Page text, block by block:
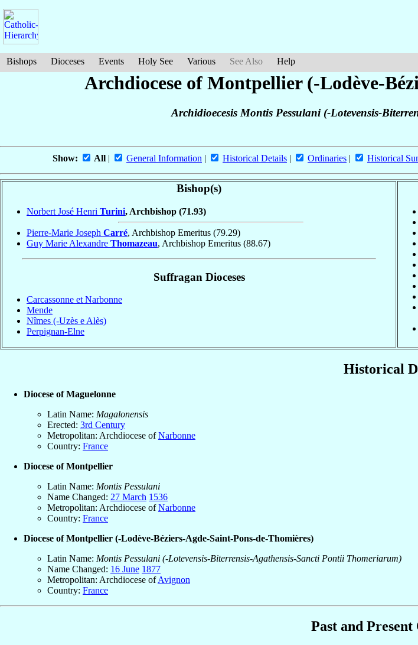
Bishops Dioceses Events Holy See Various See Also Help
Archdiocese of Montpellier (-Lodève-
Archidioecesis Montis Pessulani (-Lotevensis-
Show: All | General Information | Historical Details | Ordinaries | Historical
Bishop(s)
Norbert José Henri Turini, Archbishop (71.93)
Pierre-Marie Joseph Carré, Archbishop Emeritus (79.29)
Guy Marie Alexandre Thomazeau, Archbishop Emeritus (88.67)
Suffragan Dioceses
Carcassonne et Narbonne
Mende
Nîmes (-Uzès e Alès)
Perpignan-Elne
Historical
Diocese of Maguelonne
Latin Name: Magalonensis
Erected: 3rd Century
Metropolitan: Archdiocese ofNarbonne
Country: France
Diocese of Montpellier
Latin Name: Montis Pessulani
Name Changed: 27 March 1536
Metropolitan: Archdiocese ofNarbonne
Country: France
Diocese of Montpellier (-Lodève-Béziers-Agde-Saint-Pons-de-Thomières)
Latin Name: Montis Pessulani (-Lotevensis-Biterrensis-Agathensis-Sancti Pontii Thomeriarum)
Name Changed: 16 June 1877
Metropolitan: Archdiocese ofAvignon
Country: France
Past and